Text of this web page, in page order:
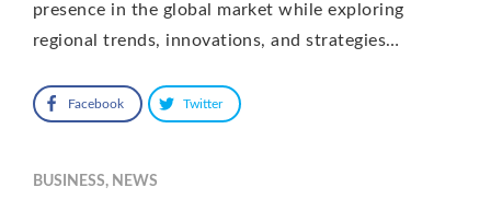
presence in the global market while exploring
regional trends, innovations, and strategies…
Facebook Twitter
BUSINESS, NEWS